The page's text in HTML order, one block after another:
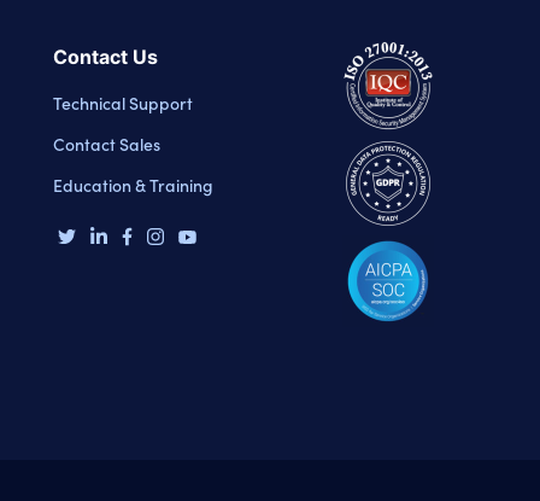
Contact Us
Technical Support
Contact Sales
Education & Training